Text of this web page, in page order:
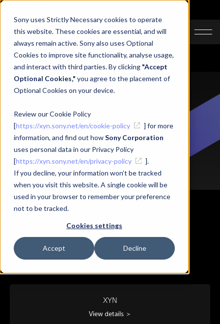
Sony uses Strictly Necessary cookies to operate
this website. These cookies are essential, and will
always remain active. Sony also uses Optional
Cookies to improve site functionality, analyse usage,
and interact with third parties. By clicking "Accept
Optional Cookies," you agree to the placement of
Optional Cookies on your device.
Review our Cookie Policy
[https://xyn.sony.net/en/cookie-policy
] for more
information, and find out howSony Corporation
uses personal data in our Privacy Policy
[https://xyn.sony.net/en/privacy-policy
].
If you decline, your information won’t be tracked
when you visit this website. A single cookie will be
used in your browser to remember your preference
not to be tracked.
Cookies settings
Accept Decline
JA
Logo Guideline
XYN
View details ＞